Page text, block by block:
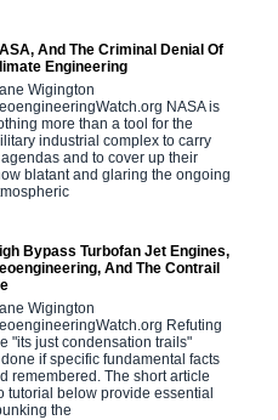
And The Criminal Denial Of
Engineering
Wigington
NASA is
more than a tool for the
industrial complex to carry
and to cover up their
blatant and glaring the ongoing
Bypass Turbofan Jet Engines,
And The Contrail
Wigington
Refuting
"its just condensation trails"
if specific fundamental facts
remembered. The short article
tutorial below provide essential
the